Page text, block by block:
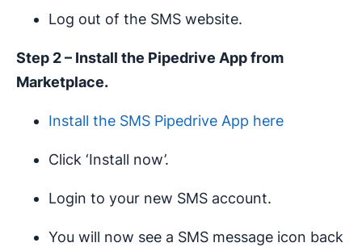
Log out of the SMS website.
Step 2 – Install the Pipedrive App from
Marketplace.
Install the SMS Pipedrive App here
Click ‘Install now’.
Login to your new SMS account.
You will now see a SMS message icon back